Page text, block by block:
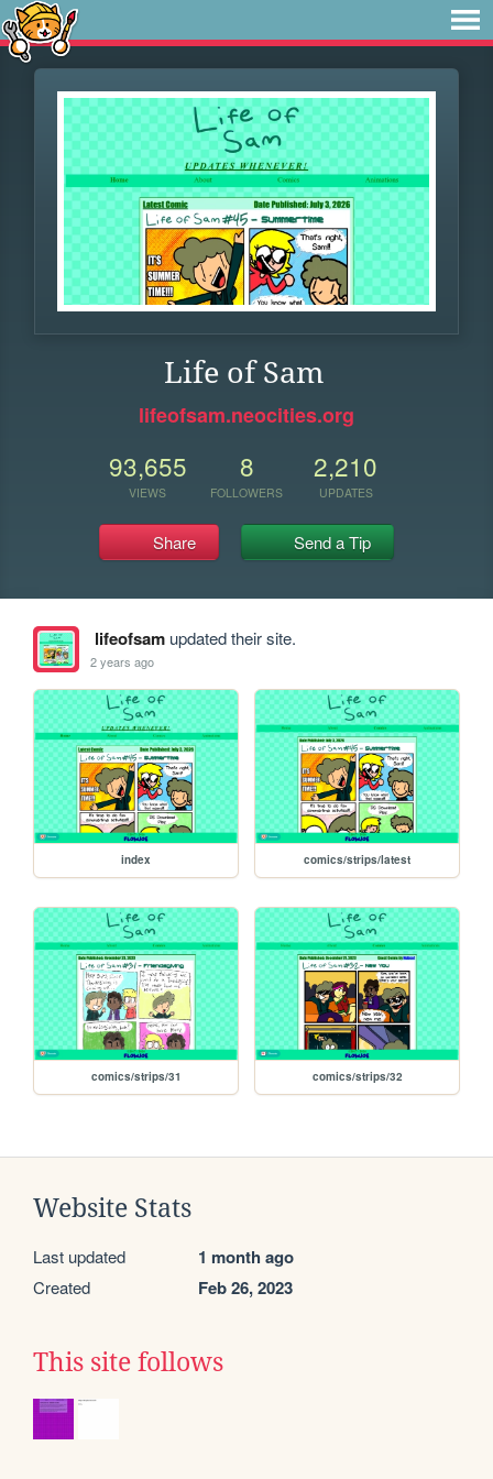
Life of Sam
lifeofsam.neocities.org
93,655
VIEWS
8
FOLLOWERS
2,210
UPDATES
Share Send a Tip
lifeofsamupdated their site.
2 years ago
index comics/strips/latest
comics/strips/31 comics/strips/32
Website Stats
Last updated 1 month ago
Created Feb 26, 2023
This site follows